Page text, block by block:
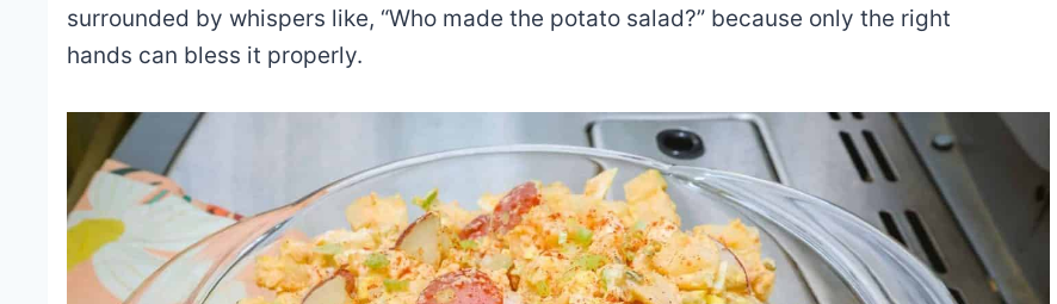
surrounded by whispers like, “Who made the potato salad?” because only the right
hands can bless it properly.